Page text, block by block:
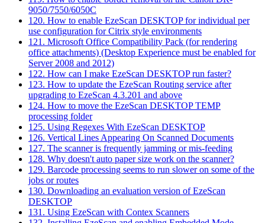
9050/7550/6050C
120. How to enable EzeScan DESKTOP for individual per
use configuration for Citrix style environments
121. Microsoft Office Compatibility Pack (for rendering
office attachments) (Desktop Experience must be enabled for
Server 2008 and 2012)
122. How can I make EzeScan DESKTOP run faster?
123. How to update the EzeScan Routing service after
upgrading to EzeScan 4.3.201 and above
124. How to move the EzeScan DESKTOP TEMP
processing folder
125. Using Regexes With EzeScan DESKTOP
126. Vertical Lines Appearing On Scanned Documents
127. The scanner is frequently jamming or mis-feeding
128. Why doesn't auto paper size work on the scanner?
129. Barcode processing seems to run slower on some of the
jobs or routes
130. Downloading an evaluation version of EzeScan
DESKTOP
131. Using EzeScan with Contex Scanners